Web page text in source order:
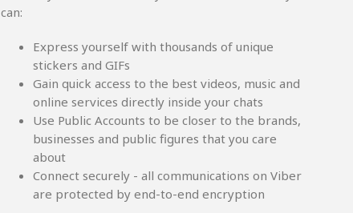
can:
Express yourself with thousands of unique
stickers and GIFs
Gain quick access to the best videos, music and
online services directly inside your chats
Use Public Accounts to be closer to the brands,
businesses and public figures that you care
about
Connect securely - all communications on Viber
are protected by end-to-end encryption